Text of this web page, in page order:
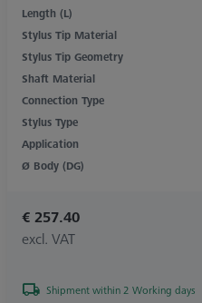
Length (L)
Stylus Tip Material
Stylus Tip Geometry
Shaft Material
Connection Type
Stylus Type
Application
Ø Body (DG)
€ 257.40
excl. VAT
Shipment within 2 Working days